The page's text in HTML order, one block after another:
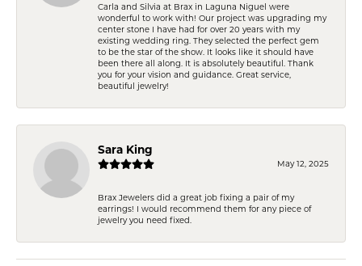
Carla and Silvia at Brax in Laguna Niguel were
wonderful to work with! Our project was upgrading my
center stone I have had for over 20 years with my
existing wedding ring. They selected the perfect gem
to be the star of the show. It looks like it should have
been there all along. It is absolutely beautiful. Thank
you for your vision and guidance. Great service,
beautiful jewelry!
Sara King
May 12, 2025
Brax Jewelers did a great job fixing a pair of my
earrings! I would recommend them for any piece of
jewelry you need fixed.